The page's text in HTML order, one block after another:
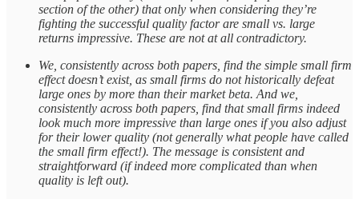
section of the other) that only when considering they’re
fighting the successful quality factor are small vs. large
returns impressive. These are not at all contradictory.
We, consistently across both papers, find the simple small firm
effect doesn’t exist, as small firms do not historically defeat
large ones by more than their market beta. And we,
consistently across both papers, find that small firms indeed
look much more impressive than large ones if you also adjust
for their lower quality (not generally what people have called
the small firm effect!). The message is consistent and
straightforward (if indeed more complicated than when
quality is left out).